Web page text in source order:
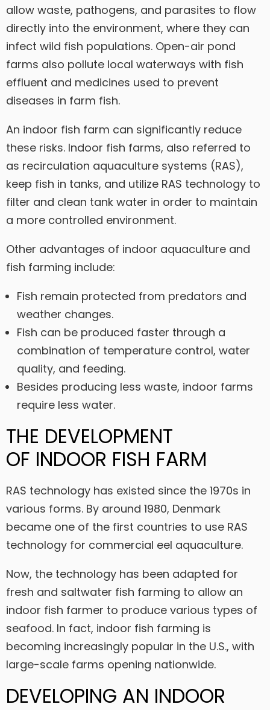
allow waste, pathogens, and parasites to flow
directly into the environment, where they can
infect wild fish populations. Open-air pond
farms also pollute local waterways with fish
effluent and medicines used to prevent
diseases in farm fish.
An indoor fish farm can significantly reduce
these risks. Indoor fish farms, also referred to
as recirculation aquaculture systems (RAS),
keep fish in tanks, and utilize RAS technology to
filter and clean tank water in order to maintain
a more controlled environment.
Other advantages of indoor aquaculture and
fish farming include:
Fish remain protected from predators and
weather changes.
Fish can be produced faster through a
combination of temperature control, water
quality, and feeding.
Besides producing less waste, indoor farms
require less water.
THE DEVELOPMENT
OF INDOOR FISH FARM
RAS technology has existed since the 1970s in
various forms. By around 1980, Denmark
became one of the first countries to use RAS
technology for commercial eel aquaculture.
Now, the technology has been adapted for
fresh and saltwater fish farming to allow an
indoor fish farmer to produce various types of
seafood. In fact, indoor fish farming is
becoming increasingly popular in the U.S., with
large-scale farms opening nationwide.
DEVELOPING AN INDOOR